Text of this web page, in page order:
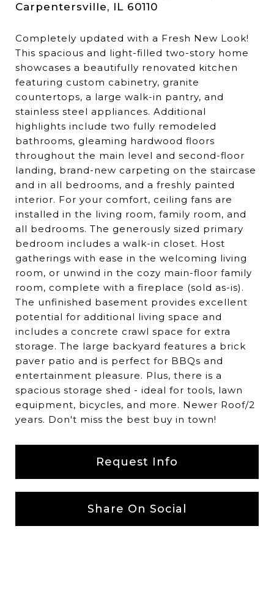
Carpentersville, IL 60110
Completely updated with a Fresh New Look!
This spacious and light-filled two-story home
showcases a beautifully renovated kitchen
featuring custom cabinetry, granite
countertops, a large walk-in pantry, and
stainless steel appliances. Additional
highlights include two fully remodeled
bathrooms, gleaming hardwood floors
throughout the main level and second-floor
landing, brand-new carpeting on the staircase
and in all bedrooms, and a freshly painted
interior. For your comfort, ceiling fans are
installed in the living room, family room, and
all bedrooms. The generously sized primary
bedroom includes a walk-in closet. Host
gatherings with ease in the welcoming living
room, or unwind in the cozy main-floor family
room, complete with a fireplace (sold as-is).
The unfinished basement provides excellent
potential for additional living space and
includes a concrete crawl space for extra
storage. The large backyard features a brick
paver patio and is perfect for BBQs and
entertainment pleasure. Plus, there is a
spacious storage shed - ideal for tools, lawn
equipment, bicycles, and more. Newer Roof/2
years. Don't miss the best buy in town!
Request Info
Share On Social